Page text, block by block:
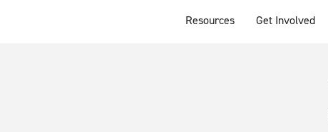
Resources Get Involved